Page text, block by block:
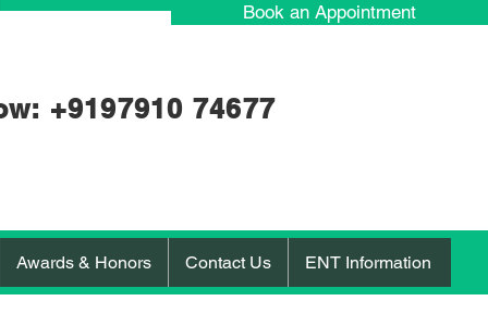
Book an Appointment
+9197910 74677
Awards & Honors Contact Us ENT Information